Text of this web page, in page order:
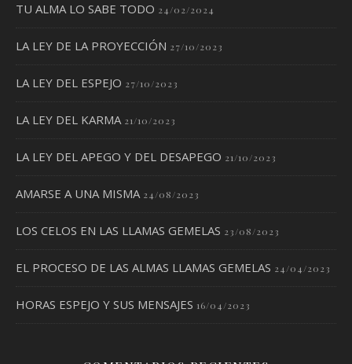
TU ALMA LO SABE TODO 24/02/2024
LA LEY DE LA PROYECCIÓN 27/10/2023
LA LEY DEL ESPEJO 27/10/2023
LA LEY DEL KARMA 21/10/2023
LA LEY DEL APEGO Y DEL DESAPEGO 21/10/2023
AMARSE A UNA MISMA 24/08/2023
LOS CELOS EN LAS LLAMAS GEMELAS 23/08/2023
EL PROCESO DE LAS ALMAS LLAMAS GEMELAS 24/04/2023
HORAS ESPEJO Y SUS MENSAJES 16/04/2023